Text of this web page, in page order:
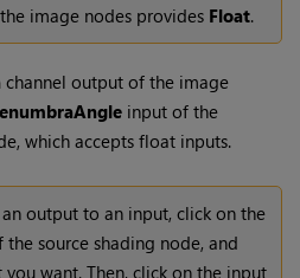
image nodes provides Float.
channel output of the image
input of the
which accepts float inputs.
output to an input, click on the
the source shading node, and
want. Then, click on the input